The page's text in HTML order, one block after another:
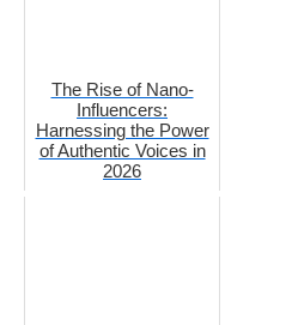
The Rise of Nano-
Influencers:
Harnessing the Power
of Authentic Voices in
2026